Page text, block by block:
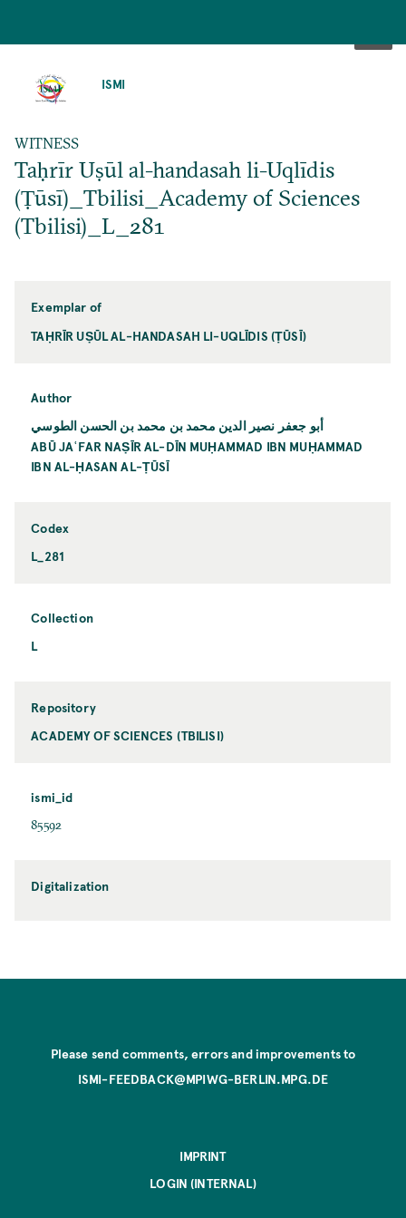
ISMI
WITNESS
Taḥrīr Uṣūl al-handasah li-Uqlīdis
(Ṭūsī)_Tbilisi_Academy of Sciences
(Tbilisi)_L_281
Exemplar of
TAḤRĪR UṢŪL AL-HANDASAH LI-UQLĪDIS (ṬŪSĪ)
Author
أبو جعفر نصير الدين محمد بن محمد بن الحسن الطوسي
ABŪ JAʿFAR NAṢĪR AL-DĪN MUḤAMMAD IBN MUḤAMMAD
IBN AL-ḤASAN AL-ṬŪSĪ
Codex
L_281
Collection
L
Repository
ACADEMY OF SCIENCES (TBILISI)
ismi_id
85592
Digitalization
Please send comments, errors and improvements to
ISMI-FEEDBACK@MPIWG-BERLIN.MPG.DE
IMPRINT
LOGIN (INTERNAL)